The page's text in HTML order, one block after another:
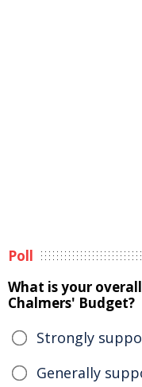
Poll
What is your
Chalmers' Budget?
Strongly
Generally